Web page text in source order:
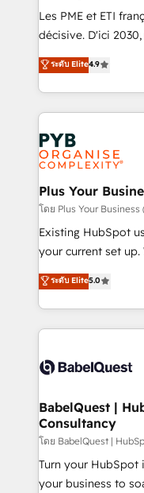
technology,
and industrial
implementations delivered. AI
across ChatGPT,
Innovation
Migration
professionals.
Les PME et ETI
décisive. D'ici
recomposer le
entreprises qui
problème ? 58%
vitale pour leur
stratégie. Et 43%
données. C'est le
totale, action nulle. La solution s'appelle l'Entreprise
Augmentée. Ce
l'IA. C'est une
entre l'expertise
Pas pour
transformation.
données unifiées,
vraie performance
Stand Out.
ระดับ Elite4.9
Plus Your
โดย Plus Your Business
Existing HubSpot
your current set up. Want HubSpot Onboarding?
We'll customise
processes. Welcome to our Profile! We can help
with... • CRM
and team training •
Custom API
super skilled
Marketing Hub,
(CMS) • ISO/IEC
now... ISO 42001: 2023
'GuardHub'
ระดับ Elite5.0
BabelQuest |
Consultancy
โดย BabelQuest |
Turn your
your business to soar 🚀 We’re a team of